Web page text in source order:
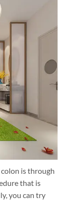
is through
that is
you can try